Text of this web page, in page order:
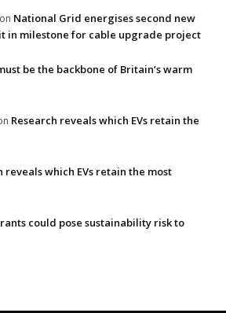
on National Grid energises second new
in milestone for cable upgrade project
be the backbone of Britain’s warm
Research reveals which EVs retain the
reveals which EVs retain the most
could pose sustainability risk to